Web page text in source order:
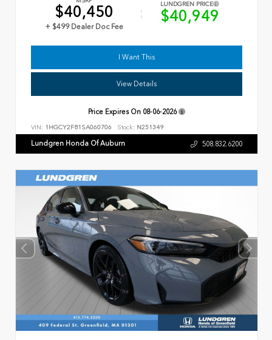
$40,450
+ $499 Dealer Doc Fee
LUNDGREN PRICE
$40,949
I Want This
View Details
Price Expires On 08-06-2026
VIN: 1HGCY2F81SA060706 Stock: N251349
Lundgren Honda Of Auburn 508.832.6200